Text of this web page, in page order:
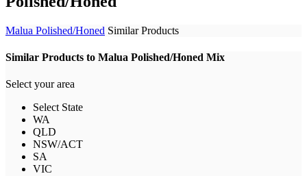
Malua Polished/Honed Similar Products
Similar Products to Malua Polished/Honed Mix
Select your area
Select State
WA
QLD
NSW/ACT
SA
VIC